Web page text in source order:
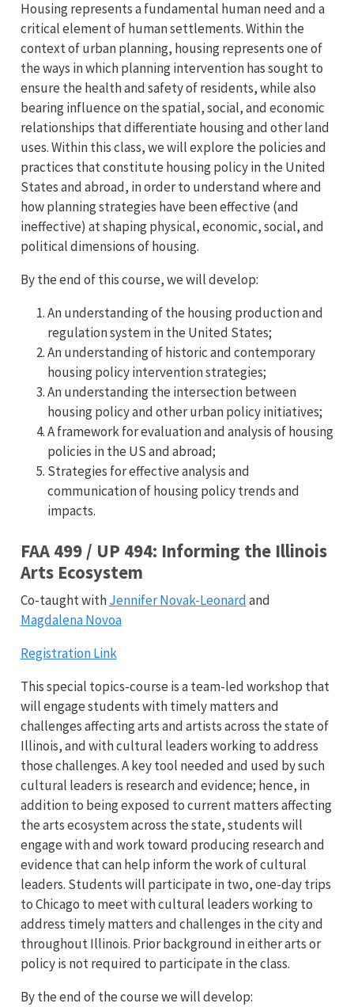
Housing represents a fundamental human need and a
critical element of human settlements. Within the
context of urban planning, housing represents one of
the ways in which planning intervention has sought to
ensure the health and safety of residents, while also
bearing influence on the spatial, social, and economic
relationships that differentiate housing and other land
uses. Within this class, we will explore the policies and
practices that constitute housing policy in the United
States and abroad, in order to understand where and
how planning strategies have been effective (and
ineffective) at shaping physical, economic, social, and
political dimensions of housing.
By the end of this course, we will develop:
An understanding of the housing production and
regulation system in the United States;
An understanding of historic and contemporary
housing policy intervention strategies;
An understanding the intersection between
housing policy and other urban policy initiatives;
A framework for evaluation and analysis of housing
policies in the US and abroad;
Strategies for effective analysis and
communication of housing policy trends and
impacts.
FAA 499 / UP 494: Informing the Illinois
Arts Ecosystem
Co-taught withJennifer Novak-Leonardand
Magdalena Novoa
Registration Link
This special topics-course is a team-led workshop that
will engage students with timely matters and
challenges affecting arts and artists across the state of
Illinois, and with cultural leaders working to address
those challenges. A key tool needed and used by such
cultural leaders is research and evidence; hence, in
addition to being exposed to current matters affecting
the arts ecosystem across the state, students will
engage with and work toward producing research and
evidence that can help inform the work of cultural
leaders. Students will participate in two, one-day trips
to Chicago to meet with cultural leaders working to
address timely matters and challenges in the city and
throughout Illinois. Prior background in either arts or
policy is not required to participate in the class.
By the end of the course we will develop: